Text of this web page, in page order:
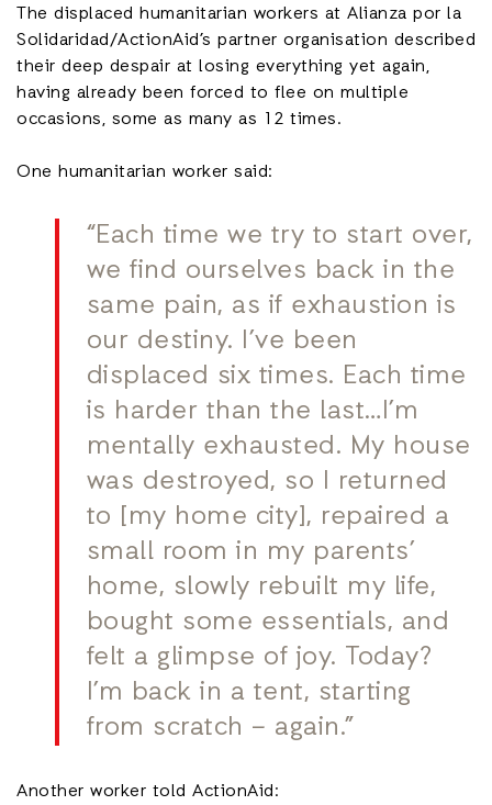
The displaced humanitarian workers at Alianza por la
Solidaridad/ActionAid’s partner organisation described
their deep despair at losing everything yet again,
having already been forced to flee on multiple
occasions, some as many as 12 times.
One humanitarian worker said:
“Each time we try to start over,
we find ourselves back in the
same pain, as if exhaustion is
our destiny. I’ve been
displaced six times. Each time
is harder than the last…I’m
mentally exhausted. My house
was destroyed, so I returned
to [my home city], repaired a
small room in my parents’
home, slowly rebuilt my life,
bought some essentials, and
felt a glimpse of joy. Today?
I’m back in a tent, starting
from scratch – again.”
Another worker told ActionAid: